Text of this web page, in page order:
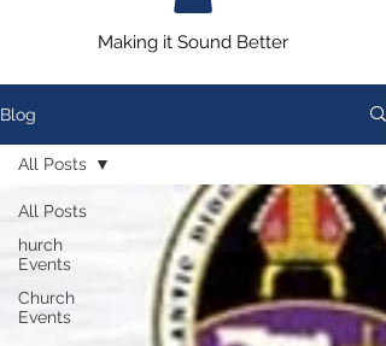
Making it Sound Better
Blog
All Posts
hurch
Events
Church
Events
All Posts